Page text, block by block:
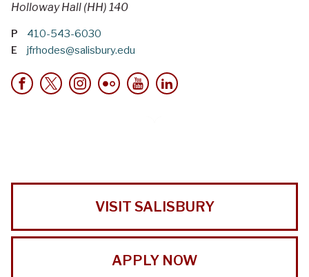
Holloway Hall (HH) 140
P 410-543-6030
E jfrhodes@salisbury.edu
VISIT SALISBURY
APPLY NOW